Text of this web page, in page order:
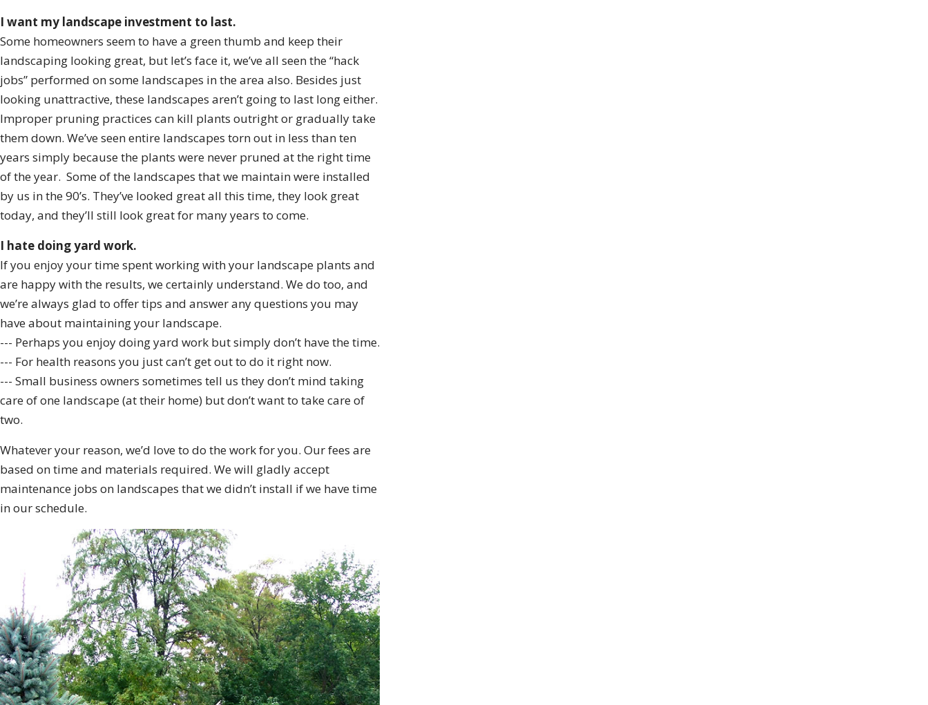
I want my landscape investment to last.
Some homeowners seem to have a green thumb and keep their
landscaping looking great, but let’s face it, we’ve all seen the “hack
jobs” performed on some landscapes in the area also. Besides just
looking unattractive, these landscapes aren’t going to last long either.
Improper pruning practices can kill plants outright or gradually take
them down. We’ve seen entire landscapes torn out in less than ten
years simply because the plants were never pruned at the right time
of the year. Some of the landscapes that we maintain were installed
by us in the 90’s. They’ve looked great all this time, they look great
today, and they’ll still look great for many years to come.
I hate doing yard work.
If you enjoy your time spent working with your landscape plants and
are happy with the results, we certainly understand. We do too, and
we’re always glad to offer tips and answer any questions you may
have about maintaining your landscape.
--- Perhaps you enjoy doing yard work but simply don’t have the time.
--- For health reasons you just can’t get out to do it right now.
--- Small business owners sometimes tell us they don’t mind taking
care of one landscape (at their home) but don’t want to take care of
two.
Whatever your reason, we’d love to do the work for you. Our fees are
based on time and materials required. We will gladly accept
maintenance jobs on landscapes that we didn’t install if we have time
in our schedule.